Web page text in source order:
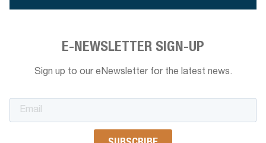
E-NEWSLETTER SIGN-UP
Sign up to our eNewsletter for the latest news.